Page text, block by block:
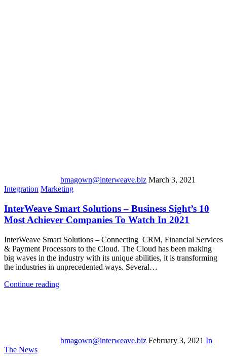
bmagown@interweave.biz March 3, 2021
Integration Marketing
InterWeave Smart Solutions – Business Sight’s 10
Most Achiever Companies To Watch In 2021
InterWeave Smart Solutions – Connecting CRM, Financial Services
& Payment Processors to the Cloud. The Cloud has been making
big waves in the industry with its unique abilities, it is transforming
the industries in unprecedented ways. Several…
Continue reading
bmagown@interweave.biz February 3, 2021 In
The News